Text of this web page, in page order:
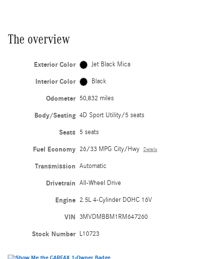
The overview
Exterior Color Jet Black Mica
Interior Color Black
Odometer 50,832 miles
Body/Seating 4D Sport Utility/5 seats
Seats 5 seats
Fuel Economy 26/33 MPG City/Hwy Details
Transmission Automatic
Drivetrain All-Wheel Drive
Engine 2.5L 4-Cylinder DOHC 16V
VIN 3MVDMBBM1RM647260
Stock Number L10723